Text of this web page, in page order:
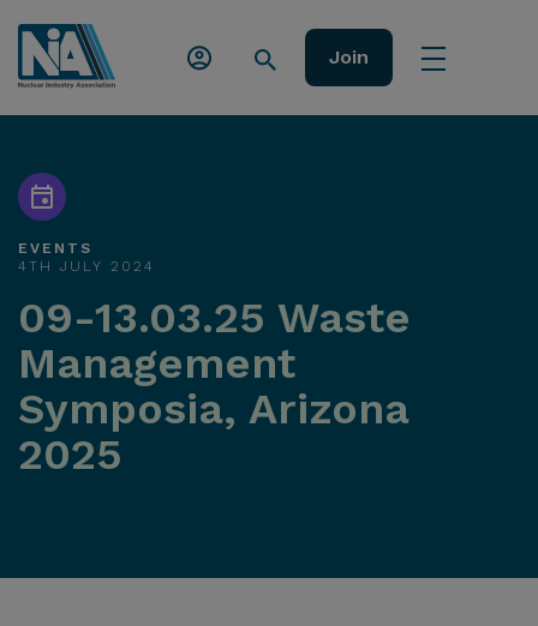
Join
EVENTS
4TH JULY 2024
09-13.03.25 Waste
Management
Symposia, Arizona
2025